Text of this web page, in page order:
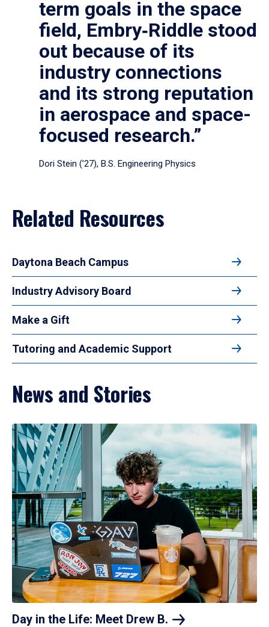
term goals in the space
field, Embry‑Riddle stood
out because of its
industry connections
and its strong reputation
in aerospace and space-
focused research.”
Dori Stein (’27), B.S. Engineering Physics
Related Resources
Daytona Beach Campus
Industry Advisory Board
Make a Gift
Tutoring and Academic Support
News and Stories
Day in the Life: Meet Drew B.